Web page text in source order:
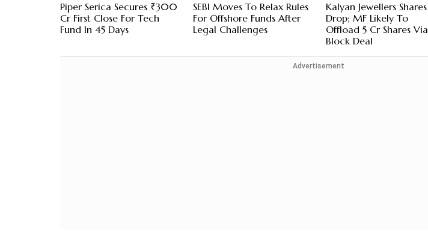
Piper Serica Secures ₹300
Cr First Close For Tech
Fund In 45 Days
SEBI Moves To Relax Rules
For Offshore Funds After
Legal Challenges
Kalyan Jewellers Shares
Drop; MF Likely To
Offload 5 Cr Shares Via
Block Deal
Advertisement